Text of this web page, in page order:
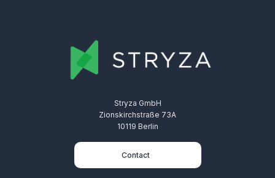
Stryza GmbH
Zionskirchstraße 73A
10119 Berlin
Contact